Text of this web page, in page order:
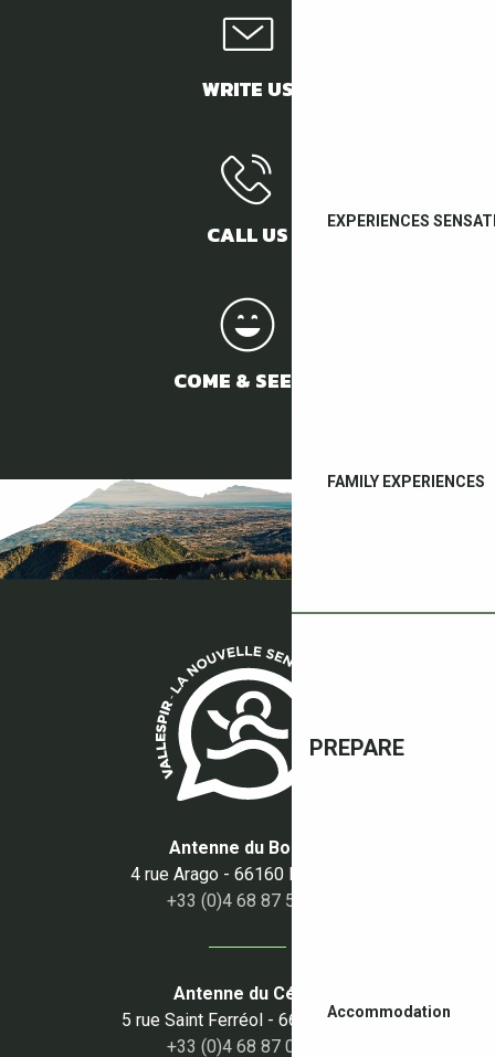
EXPERIENCES
FAMILY EXPERIENCES
PREPARE
Accommodation
WRITE US
CALL US
COME & SEE US
Antenne du Boulou
4 rue Arago - 66160 Le Boulou
+33 (0)4 68 87 50 95
Antenne du Céret
5 rue Saint Ferréol - 66400 Céret
+33 (0)4 68 87 00 53